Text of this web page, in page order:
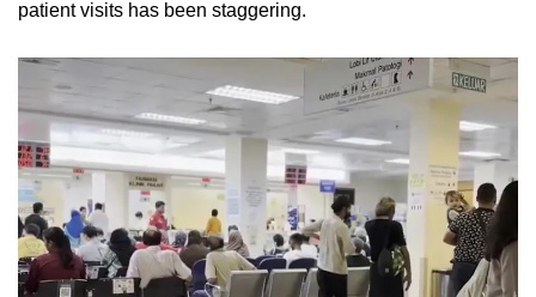
patient visits has been staggering.